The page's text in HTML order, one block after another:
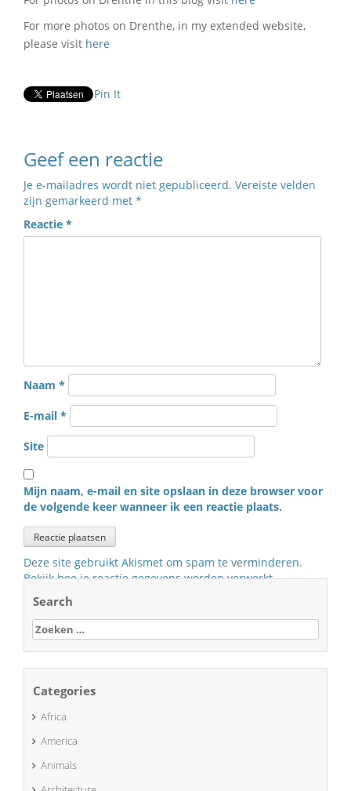
For more photos on Drenthe, in my extended website,
please visit here
Pin It
Geef een reactie
Je e-mailadres wordt niet gepubliceerd. Vereiste velden
zijn gemarkeerd met *
Reactie *
Naam *
E-mail *
Site
Mijn naam, e-mail en site opslaan in deze browser voor
de volgende keer wanneer ik een reactie plaats.
Deze site gebruikt Akismet om spam te verminderen.
Bekijk hoe je reactie gegevens worden verwerkt.
Search
Zoeken
naar:
Categories
Africa
America
Animals